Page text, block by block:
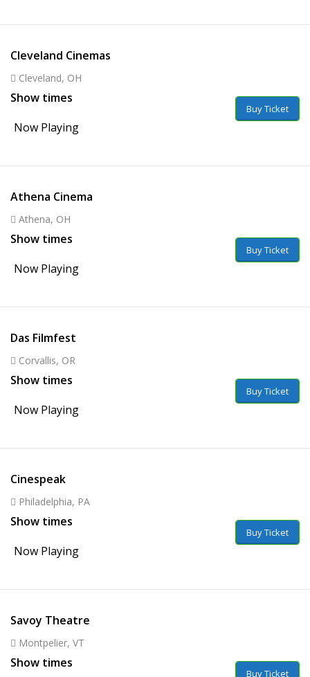
Cleveland Cinemas
Cleveland, OH
Show times
Now Playing
Buy Ticket
Athena Cinema
Athena, OH
Show times
Now Playing
Buy Ticket
Das Filmfest
Corvallis, OR
Show times
Now Playing
Buy Ticket
Cinespeak
Philadelphia, PA
Show times
Now Playing
Buy Ticket
Savoy Theatre
Montpelier, VT
Show times
Buy Ticket